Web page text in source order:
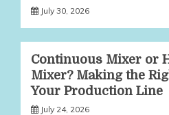
July 30, 2026
Continuous Mixer or
Mixer? Making the
Your Production Line
July 24, 2026